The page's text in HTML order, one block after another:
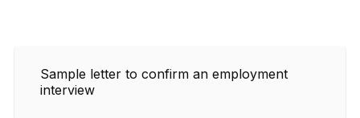
Sample letter to confirm an employment
interview